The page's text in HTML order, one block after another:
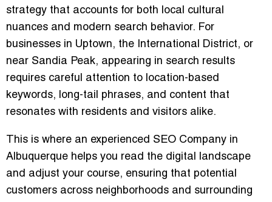
strategy that accounts for both local cultural
nuances and modern search behavior. For
businesses in Uptown, the International District, or
near Sandia Peak, appearing in search results
requires careful attention to location-based
keywords, long-tail phrases, and content that
resonates with residents and visitors alike.
This is where an experienced SEO Company in
Albuquerque helps you read the digital landscape
and adjust your course, ensuring that potential
customers across neighborhoods and surrounding